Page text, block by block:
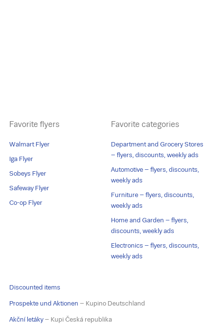
Favorite flyers
Walmart Flyer
Iga Flyer
Sobeys Flyer
Safeway Flyer
Co-op Flyer
Favorite categories
Department and Grocery Stores
– flyers, discounts, weekly ads
Automotive – flyers, discounts,
weekly ads
Furniture – flyers, discounts,
weekly ads
Home and Garden – flyers,
discounts, weekly ads
Electronics – flyers, discounts,
weekly ads
Discounted items
Prospekte und Aktionen – Kupino Deutschland
Akční letáky– Kupi Česká republika